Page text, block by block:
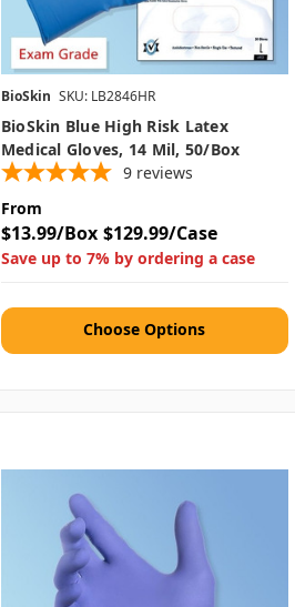
BioSkin SKU: LB2846HR
BioSkin Blue High Risk Latex
Medical Gloves, 14 Mil, 50/box
9 reviews
From
$13.99/Box $129.99/Case
Save up to 7% by ordering a case
Choose Options